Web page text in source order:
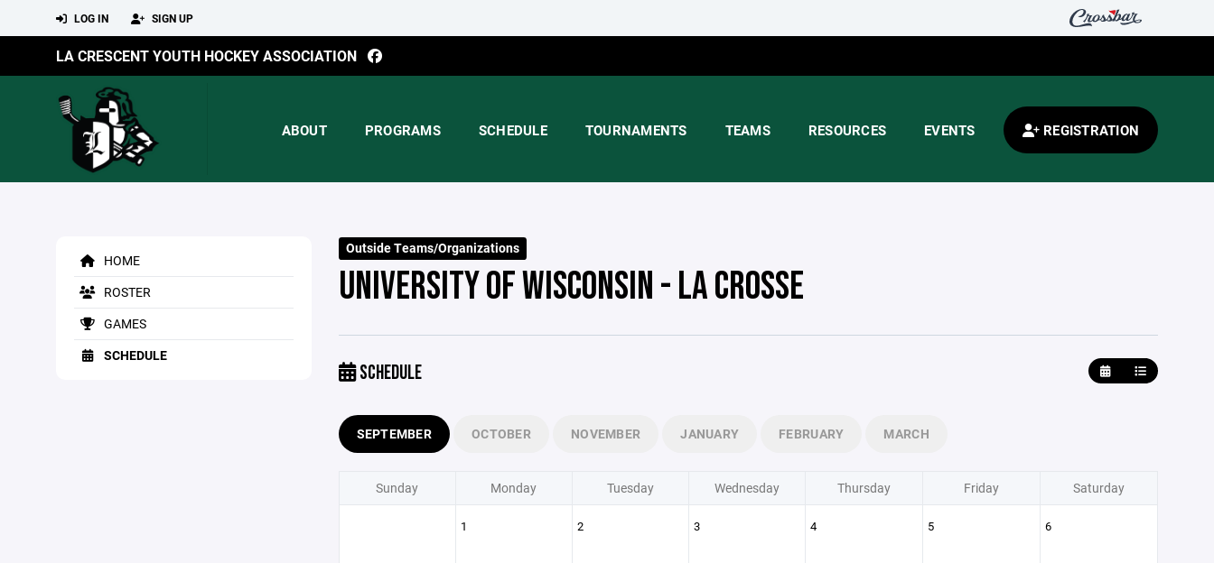
LOG IN SIGN UP
LA CRESCENT YOUTH HOCKEY ASSOCIATION
ABOUT PROGRAMS SCHEDULE TOURNAMENTS TEAMS RESOURCES EVENTS REGISTRATION
HOME
ROSTER
GAMES
SCHEDULE
Outside Teams/Organizations
UNIVERSITY OF WISCONSIN - LA CROSSE
SCHEDULE
SEPTEMBER OCTOBER NOVEMBER JANUARY FEBRUARY MARCH
Sunday Monday Tuesday Wednesday Thursday Friday Saturday
1 2 3 4 5 6